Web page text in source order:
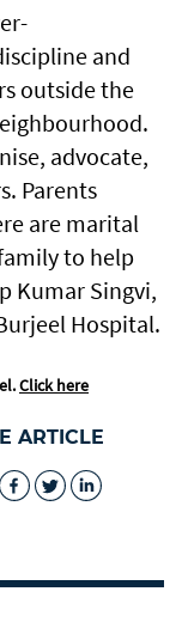
and
outside the
advocate,
Parents
are marital
to help
Kumar Singvi,
Hospital.
Click here
ARTICLE